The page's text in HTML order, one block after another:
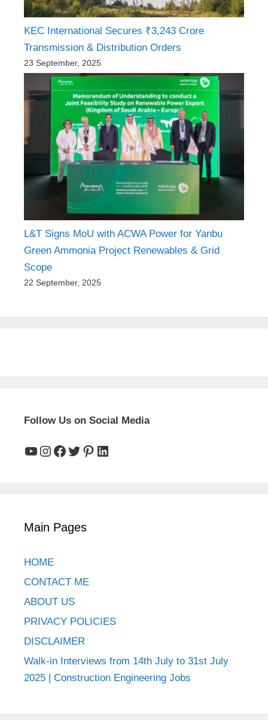
KEC International Secures ₹3,243 Crore
Transmission & Distribution Orders
23 September, 2025
L&T Signs MoU with ACWA Power for Yanbu
Green Ammonia Project Renewables & Grid
Scope
22 September, 2025
Follow Us on Social Media
YouTube
Instagram
Facebook
Twitter
Pinterest
LinkedIn
Main Pages
HOME
CONTACT ME
ABOUT US
PRIVACY POLICIES
DISCLAIMER
Walk-in Interviews from 14th July to 31st July
2025 | Construction Engineering Jobs